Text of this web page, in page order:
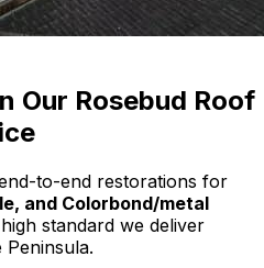
Our Rosebud Roof
to-end restorations for
and Colorbond/metal
standard we deliver